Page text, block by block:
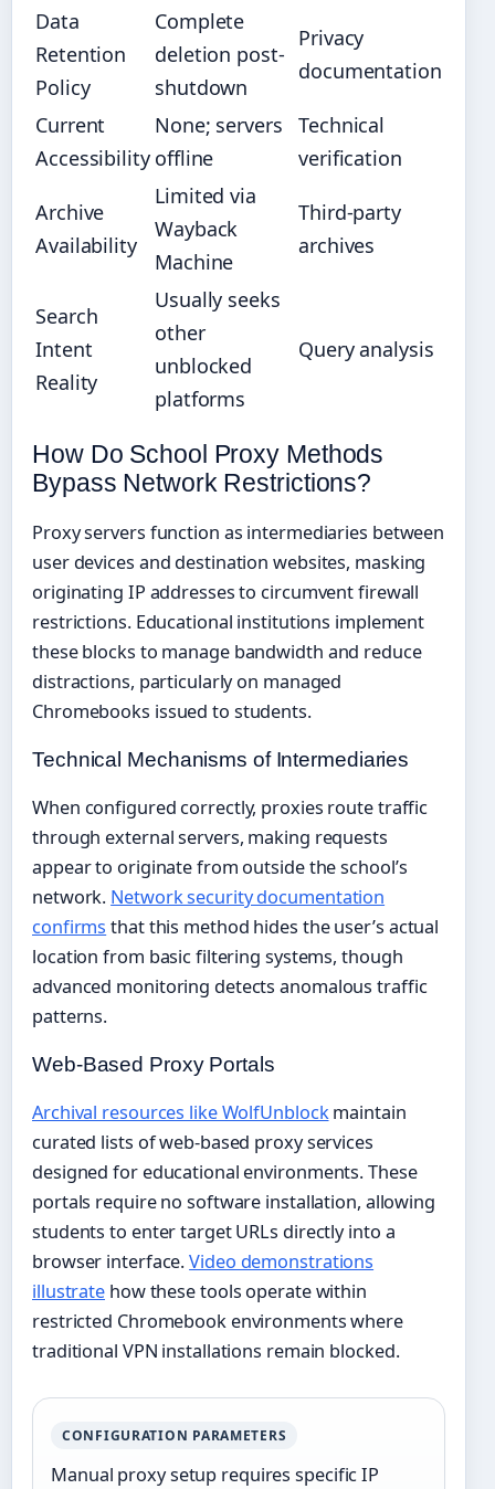
Data
Retention
Policy
Complete
deletion post-
shutdown
Privacy
documentation
Current
Accessibility
None; servers
offline
Technical
verification
Archive
Availability
Limited via
Wayback
Machine
Third-party
archives
Search
Intent
Reality
Usually seeks
other
unblocked
platforms
Query analysis
How Do School Proxy Methods
Bypass Network Restrictions?
Proxy servers function as intermediaries between
user devices and destination websites, masking
originating IP addresses to circumvent firewall
restrictions. Educational institutions implement
these blocks to manage bandwidth and reduce
distractions, particularly on managed
Chromebooks issued to students.
Technical Mechanisms of Intermediaries
When configured correctly, proxies route traffic
through external servers, making requests
appear to originate from outside the school’s
network. Network security documentation
confirms that this method hides the user’s actual
location from basic filtering systems, though
advanced monitoring detects anomalous traffic
patterns.
Web-Based Proxy Portals
Archival resources like WolfUnblockmaintain
curated lists of web-based proxy services
designed for educational environments. These
portals require no software installation, allowing
students to enter target URLs directly into a
browser interface.Video demonstrations
illustrate how these tools operate within
restricted Chromebook environments where
traditional VPN installations remain blocked.
CONFIGURATION PARAMETERS
Manual proxy setup requires specific IP